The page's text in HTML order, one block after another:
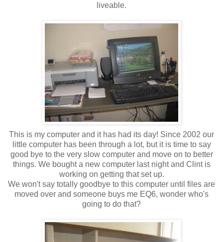
liveable.
This is my computer and it has had its day! Since 2002 our
little computer has been through a lot, but it is time to say
good bye to the very slow computer and move on to better
things. We bought a new computer last night and Clint is
working on getting that set up.
We won't say totally goodbye to this computer until files are
moved over and someone buys me EQ6, wonder who's
going to do that?